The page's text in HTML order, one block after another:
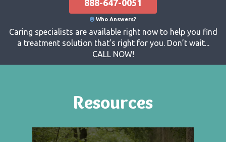
888-647-0051
Who Answers?
Caring specialists are available right now to help you find
a treatment solution that’s right for you. Don’t wait...
CALL NOW!
Resources